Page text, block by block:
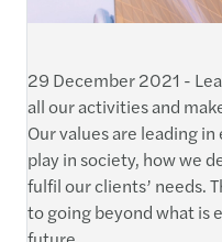
29 December 2021 -
all our activities and
Our values are leading
play in society, how we
fulfil our clients’ needs.
to going beyond what is